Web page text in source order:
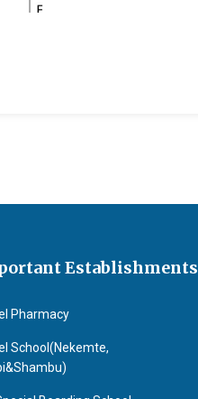
and Nutritional Science
Establishments
Pharmacy
School(Nekemte,